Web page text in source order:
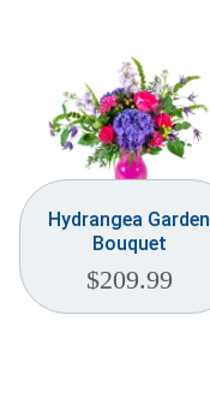
Hydrangea Garden
Bouquet
$209.99